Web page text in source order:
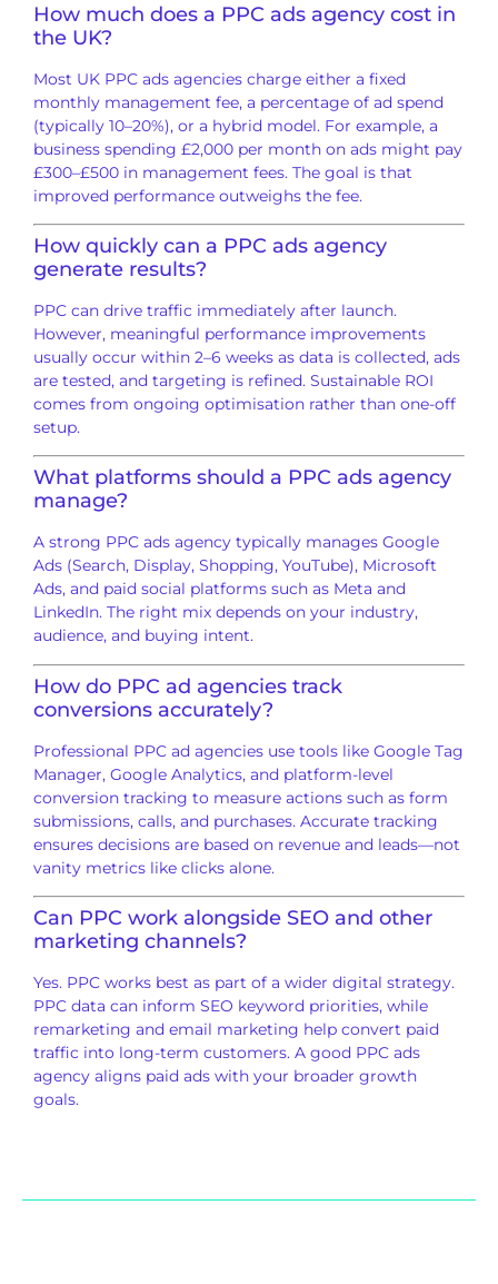
How much does a PPC ads agency cost in
the UK?
Most UK PPC ads agencies charge either a fixed
monthly management fee, a percentage of ad spend
(typically 10–20%), or a hybrid model. For example, a
business spending £2,000 per month on ads might pay
£300–£500 in management fees. The goal is that
improved performance outweighs the fee.
How quickly can a PPC ads agency
generate results?
PPC can drive traffic immediately after launch.
However, meaningful performance improvements
usually occur within 2–6 weeks as data is collected, ads
are tested, and targeting is refined. Sustainable ROI
comes from ongoing optimisation rather than one-off
setup.
What platforms should a PPC ads agency
manage?
A strong PPC ads agency typically manages Google
Ads (Search, Display, Shopping, YouTube), Microsoft
Ads, and paid social platforms such as Meta and
LinkedIn. The right mix depends on your industry,
audience, and buying intent.
How do PPC ad agencies track
conversions accurately?
Professional PPC ad agencies use tools like Google Tag
Manager, Google Analytics, and platform-level
conversion tracking to measure actions such as form
submissions, calls, and purchases. Accurate tracking
ensures decisions are based on revenue and leads—not
vanity metrics like clicks alone.
Can PPC work alongside SEO and other
marketing channels?
Yes. PPC works best as part of a wider digital strategy.
PPC data can inform SEO keyword priorities, while
remarketing and email marketing help convert paid
traffic into long-term customers. A good PPC ads
agency aligns paid ads with your broader growth
goals.